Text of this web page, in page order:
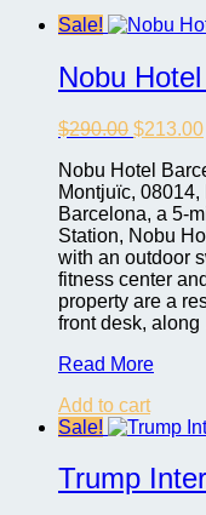
Sale!
Nobu
$290.00 Original
was:
$290.00.
$213.00
Nobu Hotel
Montjuïc,
Barcelona, a 5-
Station, Nobu
with an outdoor
fitness center
property are a
front desk,
Nobu
Barcelona
Read More
Add to cart
Sale!
Trump